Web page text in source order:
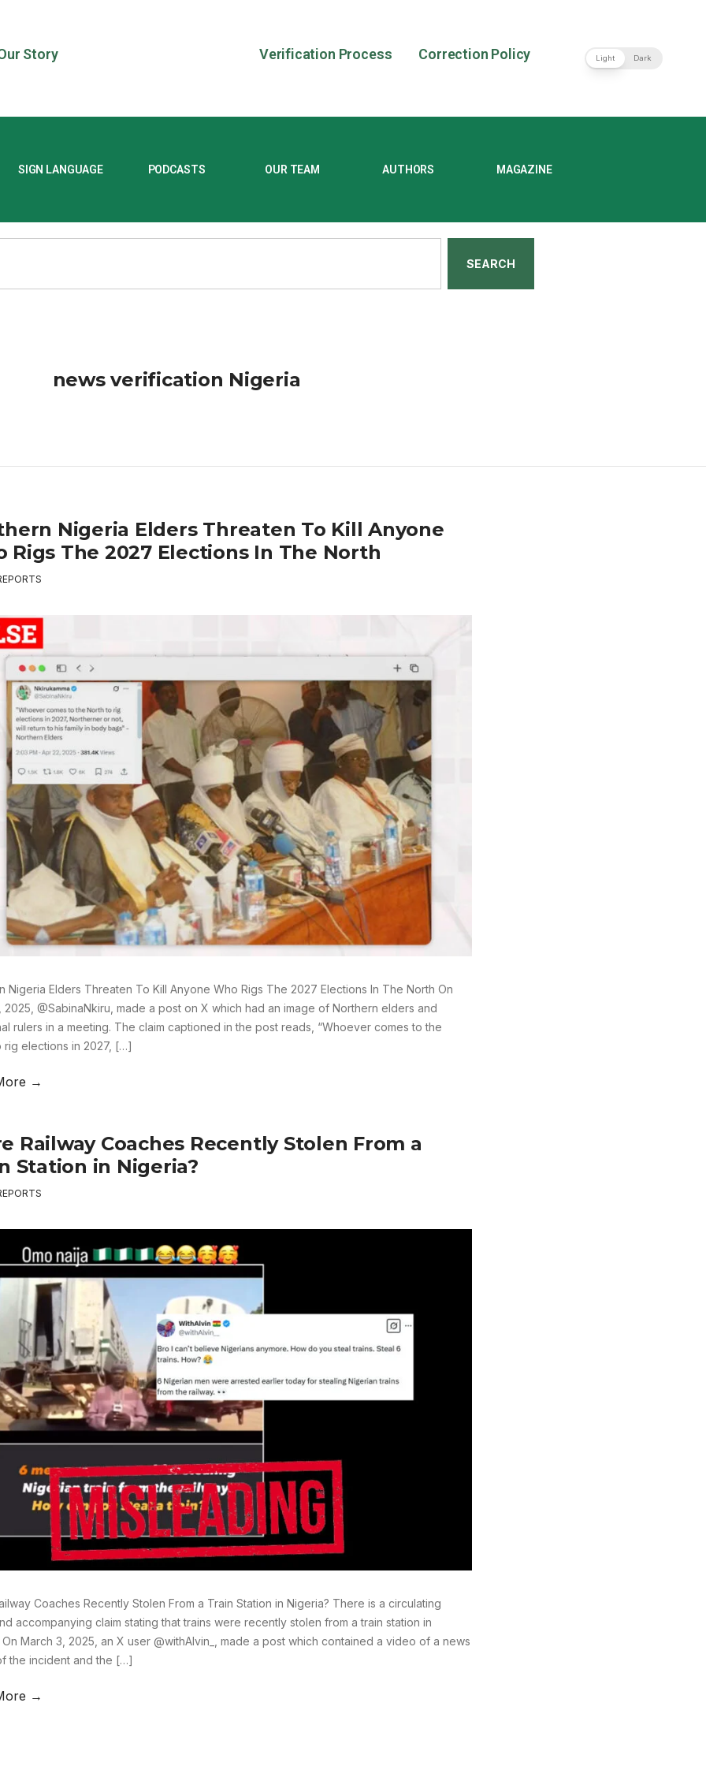
Story Verification Process Correction Policy Light Dark
SIGN LANGUAGE PODCASTS OUR TEAM AUTHORS MAGAZINE
SEARCH
news verification Nigeria
Nigeria Elders Threaten To Kill Anyone
Rigs The 2027 Elections In The North
Nigeria Elders Threaten To Kill Anyone Who Rigs The 2027 Elections In The North On
2025, @SabinaNkiru, made a post on X which had an image of Northern elders and
rulers in a meeting. The claim captioned in the post reads, “Whoever comes to the
rig elections in 2027, […]
→
Railway Coaches Recently Stolen From a
Station in Nigeria?
Coaches Recently Stolen From a Train Station in Nigeria? There is a circulating
accompanying claim stating that trains were recently stolen from a train station in
On March 3, 2025, an X user @withAlvin_, made a post which contained a video of a news
the incident and the […]
→